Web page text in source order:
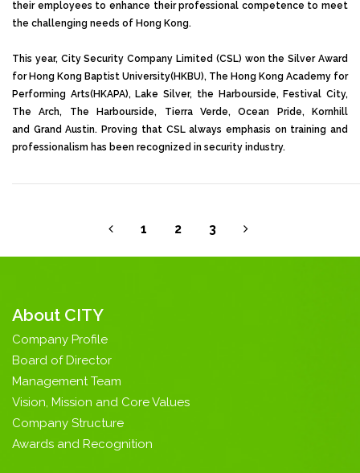
their employees to enhance their professional competence to meet
the challenging needs of Hong Kong.
This year, City Security Company Limited (CSL) won the Silver Award
for Hong Kong Baptist University(HKBU), The Hong Kong Academy for
Performing Arts(HKAPA), Lake Silver, the Harbourside, Festival City,
The Arch, The Harbourside, Tierra Verde, Ocean Pride, Kornhill
and Grand Austin. Proving that CSL always emphasis on training and
professionalism has been recognized in security industry.
1 2 3
About CITY
Company Profile
Board of Director
Management Team
Vision, Mission and Core Values
Company Structure
Awards and Recognition